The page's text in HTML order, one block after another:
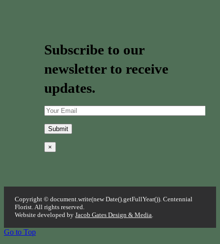
Subscribe to our
newsletter to receive
updates.
×
Copyright © document.write(new Date().getFullYear()). Centennial
Florist. All rights reserved.
Website developed byJacob Gates Design & Media.
Go to Top